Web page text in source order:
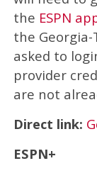
the ESPN
the Georgia-
asked to
provider
are not
Direct link:
ESPN+